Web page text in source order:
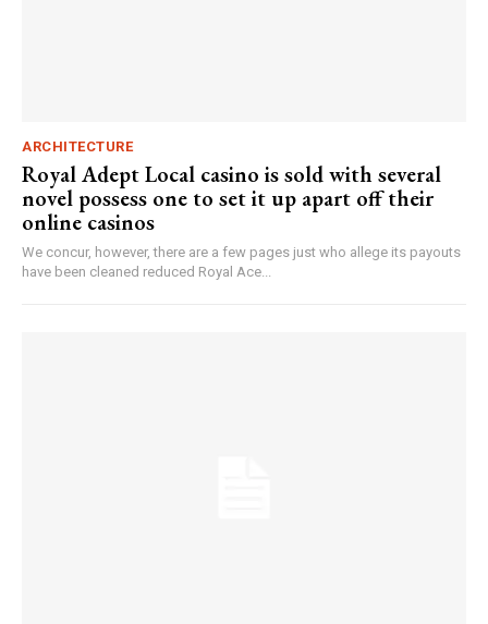
ARCHITECTURE
Royal Adept Local casino is sold with several
novel possess one to set it up apart off their
online casinos
We concur, however, there are a few pages just who allege its payouts
have been cleaned reduced Royal Ace...